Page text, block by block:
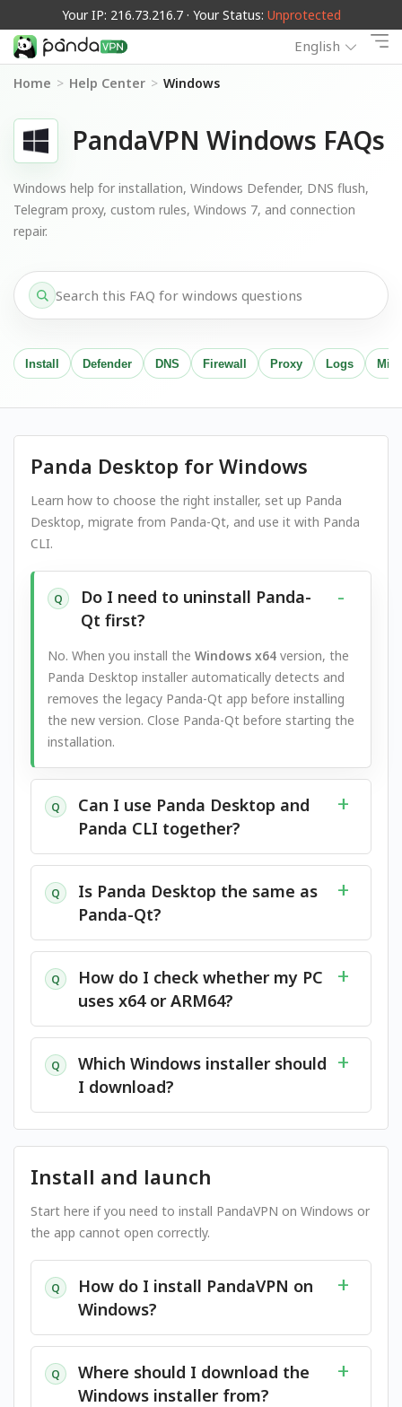
Your IP: 216.73.216.7 · Your Status: Unprotected
English
Home > Help Center > Windows
PandaVPN Windows FAQs
Windows help for installation, Windows Defender, DNS flush,
Telegram proxy, custom rules, Windows 7, and connection
repair.
Install Defender DNS Firewall Proxy Logs
Panda Desktop for Windows
Learn how to choose the right installer, set up Panda
Desktop, migrate from Panda-Qt, and use it with Panda
CLI.
Q
Do I need to uninstall Panda-
Qt first?
No. When you install the Windows x64 version, the
Panda Desktop installer automatically detects and
removes the legacy Panda-Qt app before installing
the new version. Close Panda-Qt before starting the
installation.
Q
Can I use Panda Desktop and
Panda CLI together?
Q
Is Panda Desktop the same as
Panda-Qt?
Q
How do I check whether my PC
uses x64 or ARM64?
Q
Which Windows installer should
I download?
Install and launch
Start here if you need to install PandaVPN on Windows or
the app cannot open correctly.
Q
How do I install PandaVPN on
Windows?
Q
Where should I download the
Windows installer from?